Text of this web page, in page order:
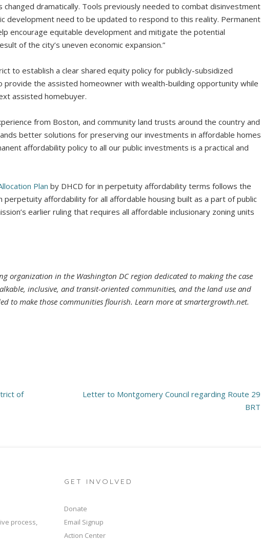
dramatically. Tools previously needed to combat disinvestment
development need to be updated to respond to this reality. Permanent
encourage equitable development and mitigate the potential
of the city’s uneven economic expansion.”
to establish a clear shared equity policy for publicly-subsidized
the assisted homeowner with wealth-building opportunity while
assisted homebuyer.
from Boston, and community land trusts around the country and
better solutions for preserving our investments in affordable homes
affordability policy to all our public investments is a practical and
Plan by DHCD for in perpetuity affordability terms follows the
perpetuity affordability for all affordable housing built as a part of public
earlier ruling that requires all affordable inclusionary zoning units
organization in the Washington DC region dedicated to making the case
inclusive, and transit-oriented communities, and the land use and
to make those communities flourish. Learn more at smartergrowth.net.
of
Letter to Montgomery Council regarding Route 29
BRT
process,
GET INVOLVED
Donate
Email Signup
Action Center